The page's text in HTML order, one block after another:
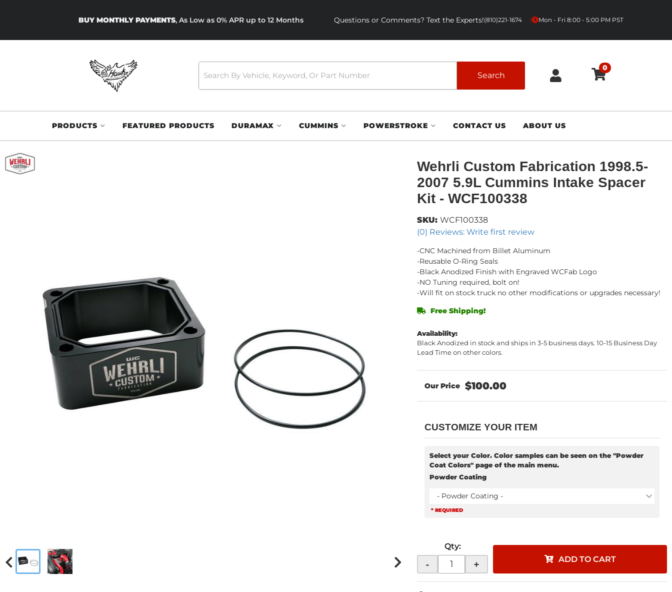
BUY MONTHLY PAYMENTS, As Low as 0% APR up to 12 Months Questions or Comments? Text the Experts!(810)221-1674 Mon - Fri 8:00 - 5:00 PM PST
Search
0
PRODUCTS FEATURED PRODUCTS DURAMAX CUMMINS POWERSTROKE CONTACT US ABOUT US
Wehrli Custom Fabrication 1998.5-
2007 5.9L Cummins Intake Spacer
Kit - WCF100338
(0) Reviews: Write first review
SKU: WCF100338
-CNC Machined from Billet Aluminum
-Reusable O-Ring Seals
-Black Anodized Finish with Engraved WCFab Logo
-NO Tuning required, bolt on!
-Will fit on stock truck no other modifications or upgrades necessary!
Availability:
Black Anodized in stock and ships in 3-5 business days. 10-15 Business Day
Lead Time on other colors.
Free Shipping!
$100.00
CUSTOMIZE YOUR ITEM
Select your Color. Color samples can be seen on the "Powder
Coat Colors" page of the main menu.
Powder Coating
- Powder Coating -
* REQUIRED
Qty:
- + ADD TO CART